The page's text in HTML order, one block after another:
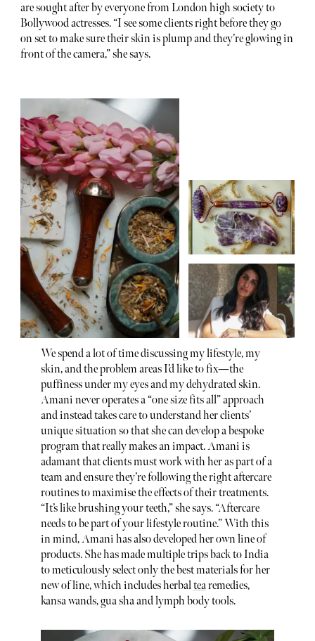
are sought after by everyone from London high society to
Bollywood actresses. “I see some clients right before they go
on set to make sure their skin is plump and they’re glowing in
front of the camera,” she says.
We spend a lot of time discussing my lifestyle, my
skin, and the problem areas I’d like to fix—the
puffiness under my eyes and my dehydrated skin.
Amani never operates a “one size fits all” approach
and instead takes care to understand her clients’
unique situation so that she can develop a bespoke
program that really makes an impact. Amani is
adamant that clients must work with her as part of a
team and ensure they’re following the right aftercare
routines to maximise the effects of their treatments.
“It’s like brushing your teeth,” she says. “Aftercare
needs to be part of your lifestyle routine.” With this
in mind, Amani has also developed her own line of
products. She has made multiple trips back to India
to meticulously select only the best materials for her
new of line, which includes herbaltearemedies,
kansa wands, gua sha and lymph body tools.